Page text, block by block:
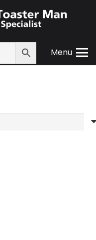
Menu